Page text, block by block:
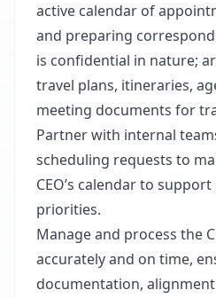
active calendar of
and preparing
is confidential in nature;
travel plans, itineraries,
meeting documents for
Partner with internal
scheduling requests to
CEO’s calendar to
priorities.
Manage and process the
accurately and on time,
documentation,